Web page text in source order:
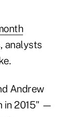
analysts
Andrew
in 2015" —